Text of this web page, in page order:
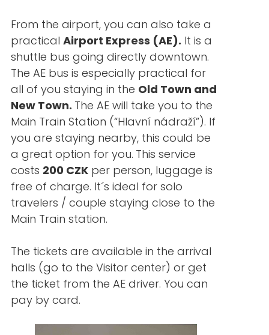
From the airport, you can also take a
practical Airport Express (AE). It is a
shuttle bus going directly downtown.
The AE bus is especially practical for
all of you staying in the Old Town and
New Town. The AE will take you to the
Main Train Station (“Hlavní nádraží”). If
you are staying nearby, this could be
a great option for you. This service
costs 200 CZK per person, luggage is
free of charge. It´s ideal for solo
travelers / couple staying close to the
Main Train station.
The tickets are available in the arrival
halls (go to the Visitor center) or get
the ticket from the AE driver. You can
pay by card.